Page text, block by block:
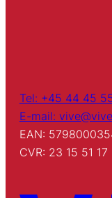
Tel: +45 44 45
E-mail:
EAN:
CVR: 23 15 51 17